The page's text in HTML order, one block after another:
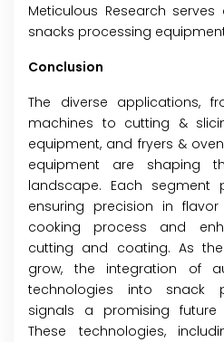
Meticulous Research
snacks processing
Conclusion
The diverse applications,
machines to cutting &
equipment, and fryers &
equipment are shaping
landscape. Each
ensuring precision in
cooking process and
cutting and coating. As
grow, the integration of
technologies into snack
signals a promising
These technologies,